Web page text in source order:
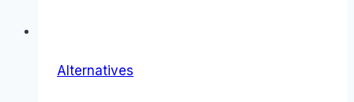
Alternatives